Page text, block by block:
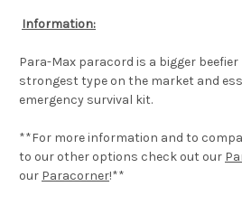
Information:
Para-Max paracord is a bigger
strongest type on the market and
emergency survival kit.
**For more information and to
to our other options check out our
our Paracorner!**